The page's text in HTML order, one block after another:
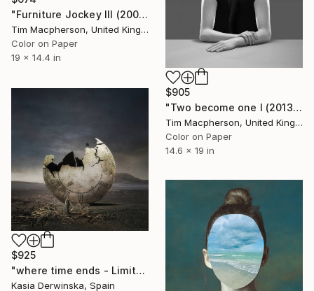
"Furniture Jockey III (2008) - Limited Edition of 45" Photograph
Tim Macpherson, United Kingdom
Color on Paper
19 x 14.4 in
$905
"Two become one I (2013) - Limited Edition of 45" Photograph
Tim Macpherson, United Kingdom
Color on Paper
14.6 x 19 in
$925
"where time ends - Limited Edition of 20" Photograph
Kasia Derwinska, Spain